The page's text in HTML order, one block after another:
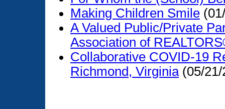
Making Children Smile
A Valued Public/Private
Association of
Collaborative COVID-19
Richmond, Virginia(05/21/